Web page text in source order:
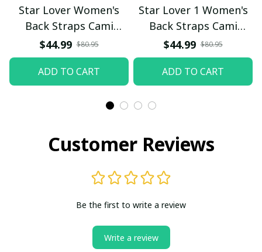
Star Lover Women's
Back Straps Cami
Dress With Lace
$44.99 $80.95
ADD TO CART
Star Lover 1 Women's
Back Straps Cami
Dress With Lace
$44.99 $80.95
ADD TO CART
Customer Reviews
Be the first to write a review
Write a review